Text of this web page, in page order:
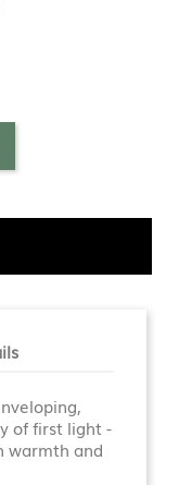
of first light -
warmth and